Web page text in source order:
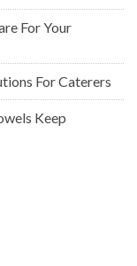
For Your
For Caterers
Keep